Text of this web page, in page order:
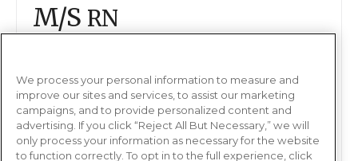
M/S RN
Weekly Rate $1,647 - 1,743
Shift Nights, 12 hours
Duration 13 weeks
We process your personal information to measure and
improve our sites and services, to assist our marketing
campaigns, and to provide personalized content and
advertising. If you click “Reject All But Necessary,” we will
only process your information as necessary for the website
to function correctly. To opt in to the full experience, click